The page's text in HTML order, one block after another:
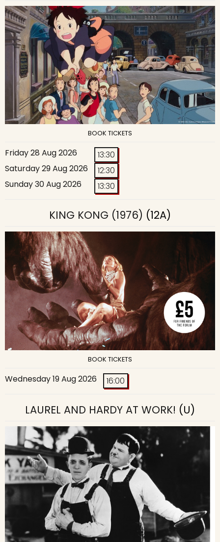
BOOK TICKETS
Friday 28 Aug 2026
13:30
Saturday 29 Aug 2026
12:30
Sunday 30 Aug 2026
13:30
KING KONG (1976) (12A)
BOOK TICKETS
Wednesday 19 Aug 2026 16:00
LAUREL AND HARDY AT WORK! (U)